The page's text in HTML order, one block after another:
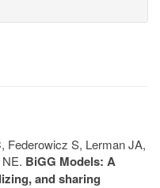
Federowicz S, Lerman JA,
BiGG Models: A
and sharing